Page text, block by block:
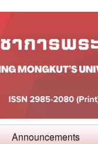
Announcements